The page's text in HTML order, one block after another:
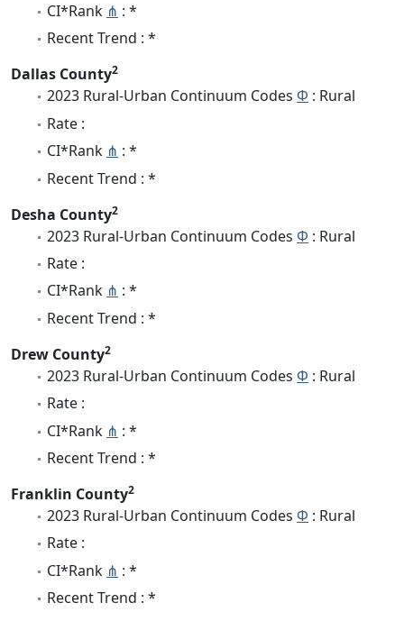
CI*Rank ⋔ : *
Recent Trend : *
Dallas County2
2023 Rural-Urban Continuum Codes Φ : Rural
Rate :
CI*Rank ⋔ : *
Recent Trend : *
Desha County2
2023 Rural-Urban Continuum Codes Φ : Rural
Rate :
CI*Rank ⋔ : *
Recent Trend : *
Drew County2
2023 Rural-Urban Continuum Codes Φ : Rural
Rate :
CI*Rank ⋔ : *
Recent Trend : *
Franklin County2
2023 Rural-Urban Continuum Codes Φ : Rural
Rate :
CI*Rank ⋔ : *
Recent Trend : *